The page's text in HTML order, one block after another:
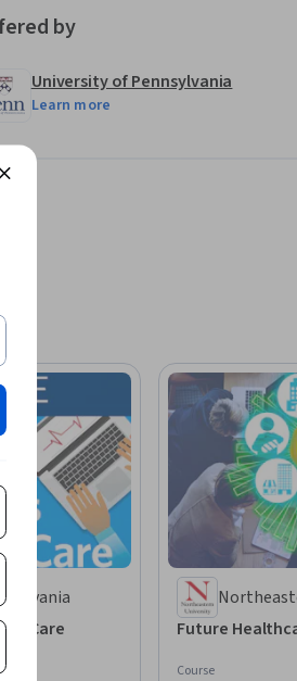
by
University of Pennsylvania
Learn more
Care
Future
Course